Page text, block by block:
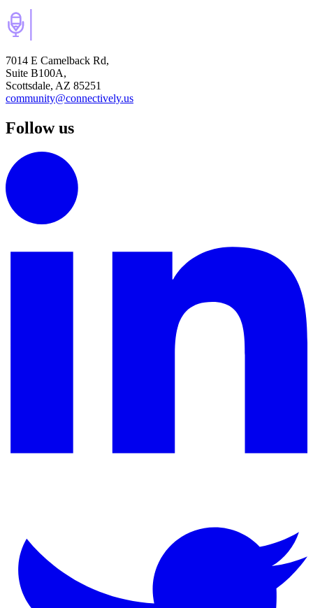
7014 E Camelback Rd,
Suite B100A,
Scottsdale, AZ 85251
community@connectively.us
Follow us